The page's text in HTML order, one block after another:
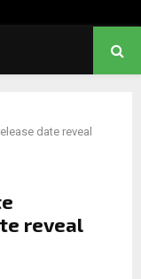
date reveal
reveal